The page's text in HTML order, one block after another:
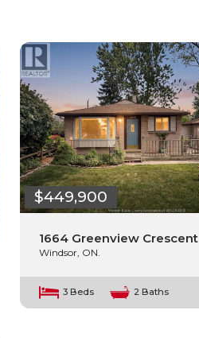
$449,900
1664 Greenview Crescent
Windsor, ON.
3 Beds 2 Baths